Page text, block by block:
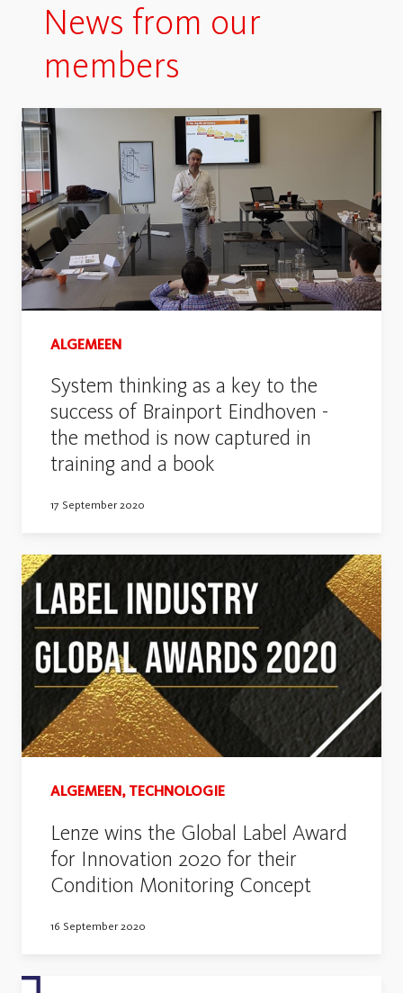
News from our
members
ALGEMEEN
System thinking as a key to the
success of Brainport Eindhoven -
the method is now captured in
training and a book
17 September 2020
ALGEMEEN, TECHNOLOGIE
Lenze wins the Global Label Award
for Innovation 2020 for their
Condition Monitoring Concept
16 September 2020